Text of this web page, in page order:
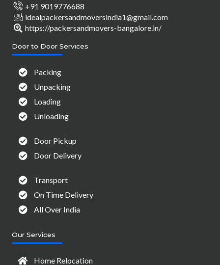
+91 9019776688
idealpackersandmoversindia1@gmail.com
https://packersandmovers-bangalore.in/
Door to Door Services
Packing
Unpacking
Loading
Unloading
Door Pickup
Door Delivery
Transport
On Time Delivery
All Over India
Our Services
Home Relocation